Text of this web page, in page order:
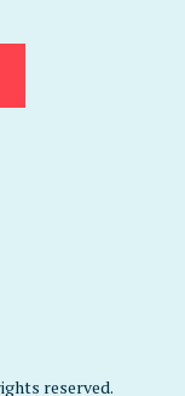
reserved.